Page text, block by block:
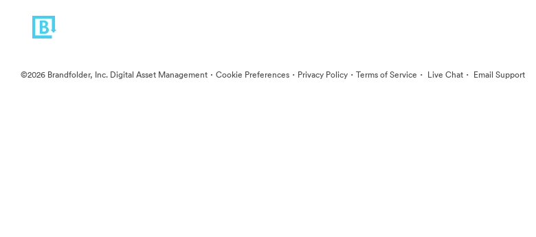
©2026 Brandfolder, Inc. Digital Asset Management · Cookie Preferences · Privacy Policy · Terms of Service · Live Chat · Email Support